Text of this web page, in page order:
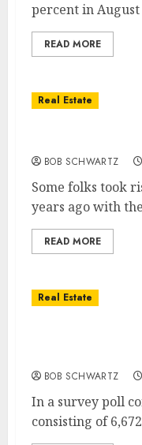
percent in August
READ MORE
Real Estate
BOB SCHWARTZ
Some folks took
years ago with
READ MORE
Real Estate
BOB SCHWARTZ
In a survey poll
consisting of